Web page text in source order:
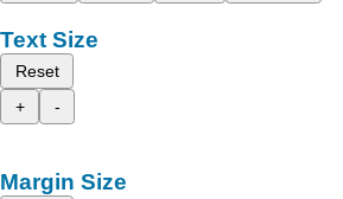
Text Size
Reset
+
-
Margin Size